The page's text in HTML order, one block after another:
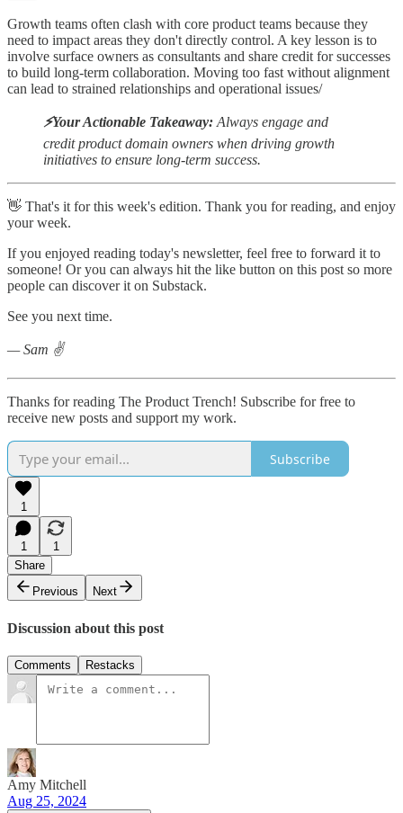
Growth teams often clash with core product teams because they
need to impact areas they don't directly control. A key lesson is to
involve surface owners as consultants and share credit for successes
to build long-term collaboration. Moving too fast without alignment
can lead to strained relationships and operational issues/
⚡️Your Actionable Takeaway:Always engage and
credit product domain owners when driving growth
initiatives to ensure long-term success.
👋 That's it for this week's edition. Thank you for reading, and enjoy
your week.
If you enjoyed reading today's newsletter, feel free to forward it to
someone! Or you can always hit the like button on this post so more
people can discover it on Substack.
See you next time.
— Sam ✌️
Thanks for reading The Product Trench! Subscribe for free to
receive new posts and support my work.
Subscribe
1
1
1
Share
Previous
Next
Discussion about this post
Comments Restacks
Amy Mitchell
Aug 25, 2024